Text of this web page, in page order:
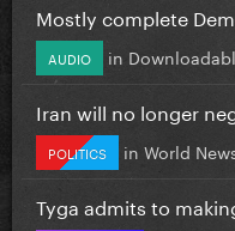
Mostly complete
AUDIO in
Iran will no longer
POLITICS in World
Tyga admits to